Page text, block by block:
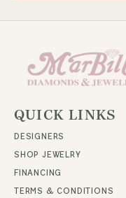
QUICK LINKS
DESIGNERS
SHOP JEWELRY
FINANCING
TERMS & CONDITIONS